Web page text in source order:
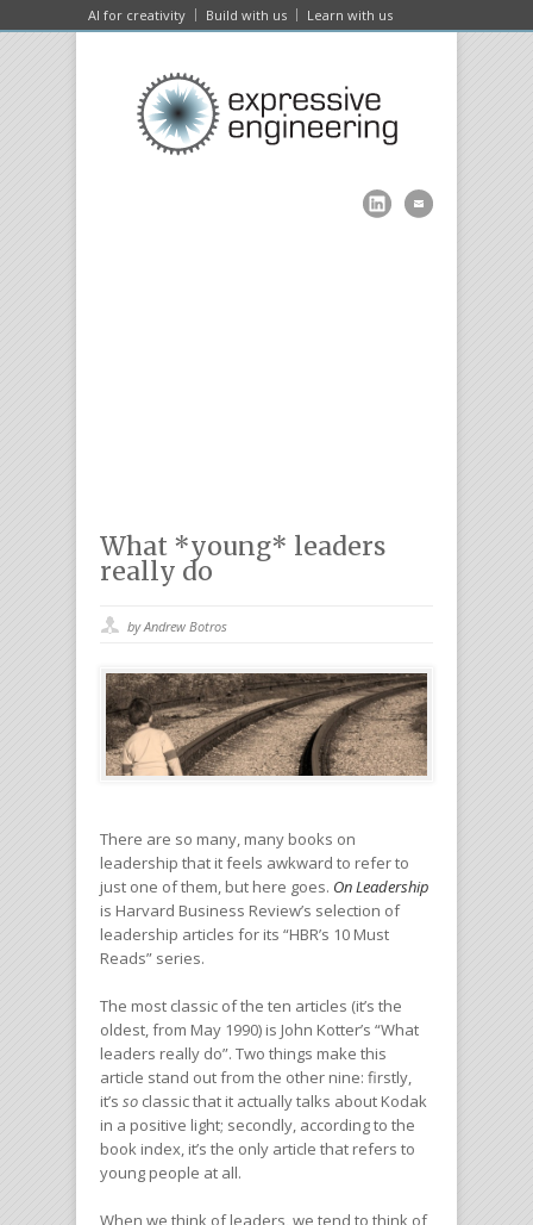
AI for creativity Build with us Learn with us
What *young* leaders
really do
by Andrew Botros
There are so many, many books on
leadership that it feels awkward to refer to
just one of them, but here goes. On Leadership
is Harvard Business Review’s selection of
leadership articles for its “HBR’s 10 Must
Reads” series.
The most classic of the ten articles (it’s the
oldest, from May 1990) is John Kotter’s “What
leaders really do”. Two things make this
article stand out from the other nine: firstly,
it’s so classic that it actually talks about Kodak
in a positive light; secondly, according to the
book index, it’s the only article that refers to
young people at all.
When we think of leaders, we tend to think of